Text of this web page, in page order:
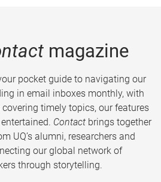
magazine
pocket guide to navigating our
in email inboxes monthly, with
timely topics, our features
Contact brings together
UQ’s alumni, researchers and
our global network of
through storytelling.